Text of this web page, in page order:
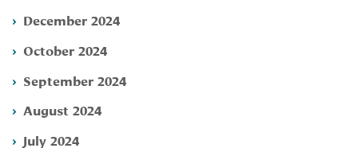
December 2024
October 2024
September 2024
August 2024
July 2024